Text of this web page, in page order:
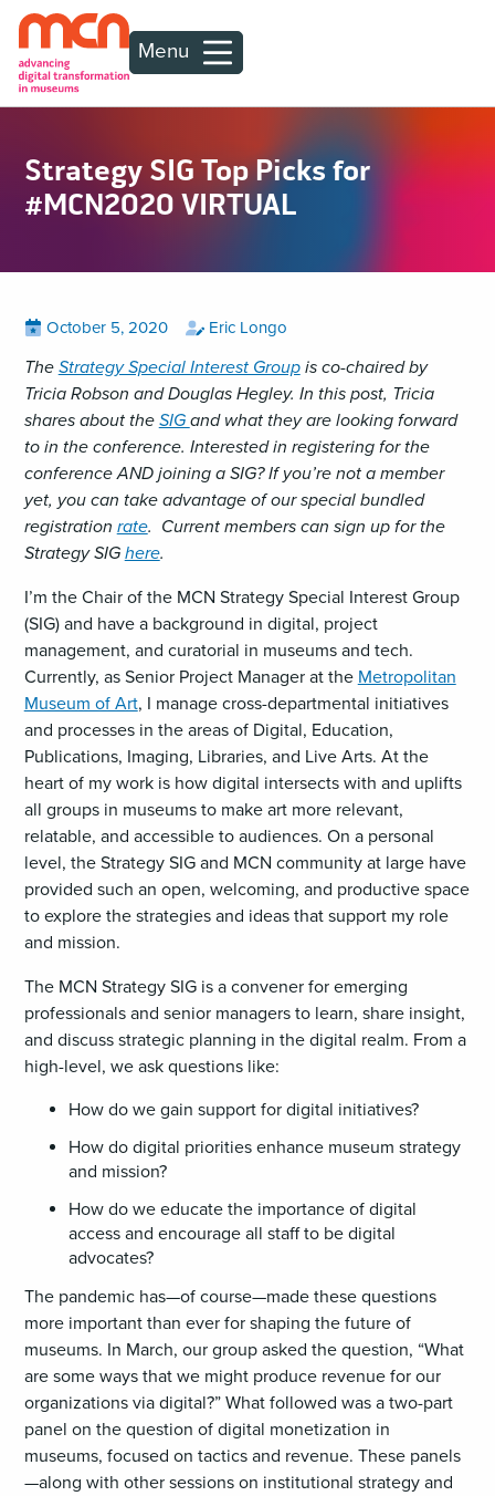
Menu
Strategy SIG Top Picks for
#MCN2020 VIRTUAL
Posted
View
posts
on
October 5, 2020 by
View
posts
by
Eric Longo
The Strategy Special Interest Groupis co-chaired by
Tricia Robson and Douglas Hegley. In this post, Tricia
shares about the SIG and what they are looking forward
to in the conference. Interested in registering for the
conference AND joining a SIG? If you’re not a member
yet, you can take advantage of our special bundled
registration rate. Current members can sign up for the
Strategy SIG here.
I’m the Chair of the MCN Strategy Special Interest Group
(SIG) and have a background in digital, project
management, and curatorial in museums and tech.
Currently, as Senior Project Manager at the Metropolitan
Museum of Art, I manage cross-departmental initiatives
and processes in the areas of Digital, Education,
Publications, Imaging, Libraries, and Live Arts. At the
heart of my work is how digital intersects with and uplifts
all groups in museums to make art more relevant,
relatable, and accessible to audiences. On a personal
level, the Strategy SIG and MCN community at large have
provided such an open, welcoming, and productive space
to explore the strategies and ideas that support my role
and mission.
The MCN Strategy SIG is a convener for emerging
professionals and senior managers to learn, share insight,
and discuss strategic planning in the digital realm. From a
high-level, we ask questions like:
How do we gain support for digital initiatives?
How do digital priorities enhance museum strategy
and mission?
How do we educate the importance of digital
access and encourage all staff to be digital
advocates?
The pandemic has—of course—made these questions
more important than ever for shaping the future of
museums. In March, our group asked the question, “What
are some ways that we might produce revenue for our
organizations via digital?” What followed was a two-part
panel on the question of digital monetization in
museums, focused on tactics and revenue. These panels
—along with other sessions on institutional strategy and